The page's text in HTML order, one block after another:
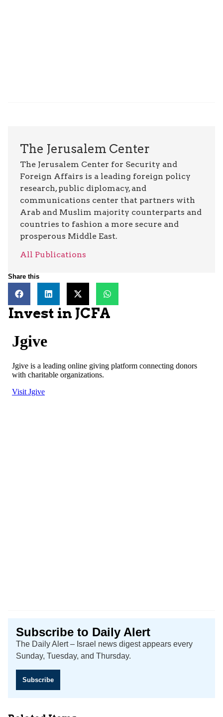
The Jerusalem Center
The Jerusalem Center for Security and
Foreign Affairs is a leading foreign policy
research, public diplomacy, and
communications center that partners with
Arab and Muslim majority counterparts and
countries to fashion a more secure and
prosperous Middle East.
All Publications
Share this
Invest in JCFA
Subscribe to Daily Alert
The Daily Alert – Israel news digest appears every
Sunday, Tuesday, and Thursday.
Subscribe